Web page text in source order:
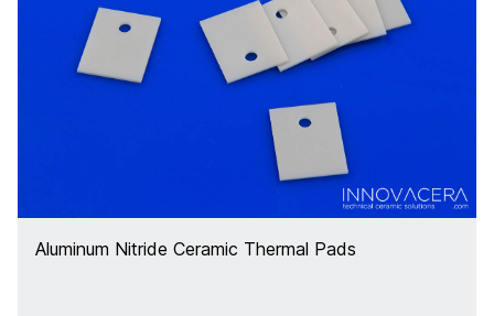
Aluminum Nitride Ceramic Thermal Pads